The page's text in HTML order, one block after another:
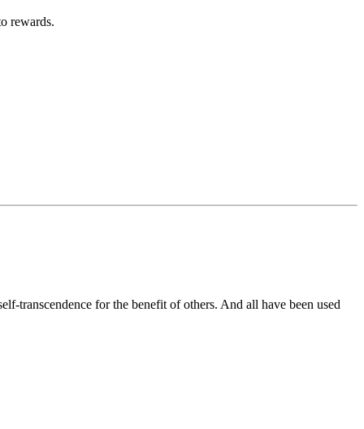
rewards.
transcendence for the benefit of others. And all have been used